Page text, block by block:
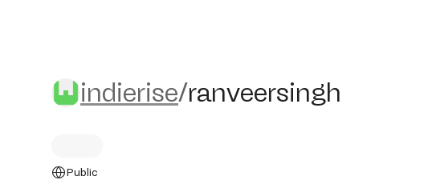
indierise/ranveersingh
indierise/ranveersingh
Public